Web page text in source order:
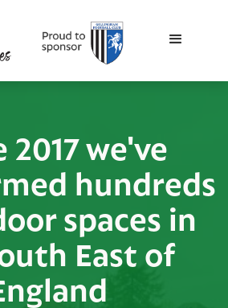
2017 we've
hundreds
spaces in
East of